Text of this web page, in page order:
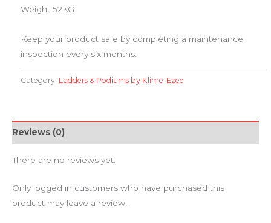
Weight 52KG
​Keep your product safe by completing a maintenance
inspection every six months.
Category: Ladders & Podiums by Klime-Ezee
Reviews (0)
There are no reviews yet.
Only logged in customers who have purchased this
product may leave a review.